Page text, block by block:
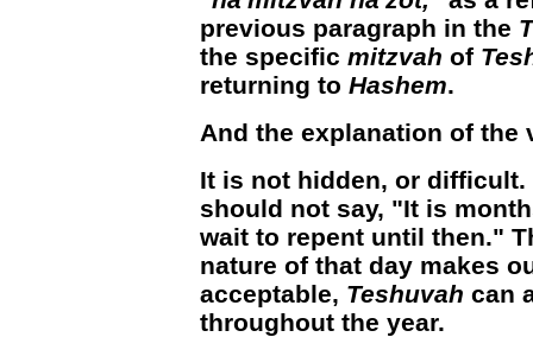
previous paragraph in the
the specific mitzvah of
returning to Hashem.
And the explanation of the
It is not hidden, or difficult.
should not say, "It is
wait to repent until then."
nature of that day makes
acceptable, Teshuvah can
throughout the year.